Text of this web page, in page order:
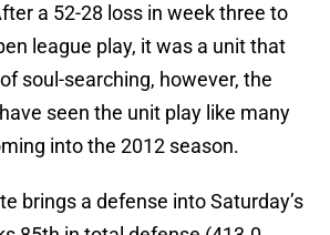
a 52-28 loss in week three to
league play, it was a unit that
soul-searching, however, the
seen the unit play like many
into the 2012 season.
brings a defense into Saturday’s